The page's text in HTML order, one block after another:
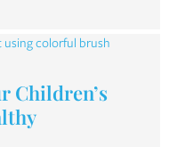
Children’s